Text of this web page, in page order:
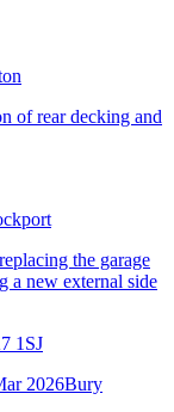
of rear decking and
the garage
a new external side
1SJ
2026Bury